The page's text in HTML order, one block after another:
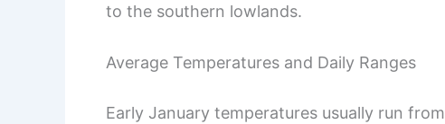
to the southern lowlands.
Average Temperatures and Daily Ranges
Early January temperatures usually run from